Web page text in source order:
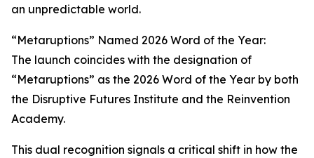
an unpredictable world.
“Metaruptions” Named 2026 Word of the Year:
The launch coincides with the designation of
“Metaruptions” as the 2026 Word of the Year by both
the Disruptive Futures Institute and the Reinvention
Academy.
This dual recognition signals a critical shift in how the